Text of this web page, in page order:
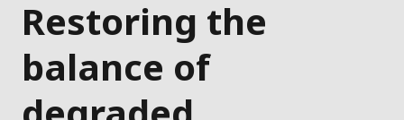
Restoring the
balance of